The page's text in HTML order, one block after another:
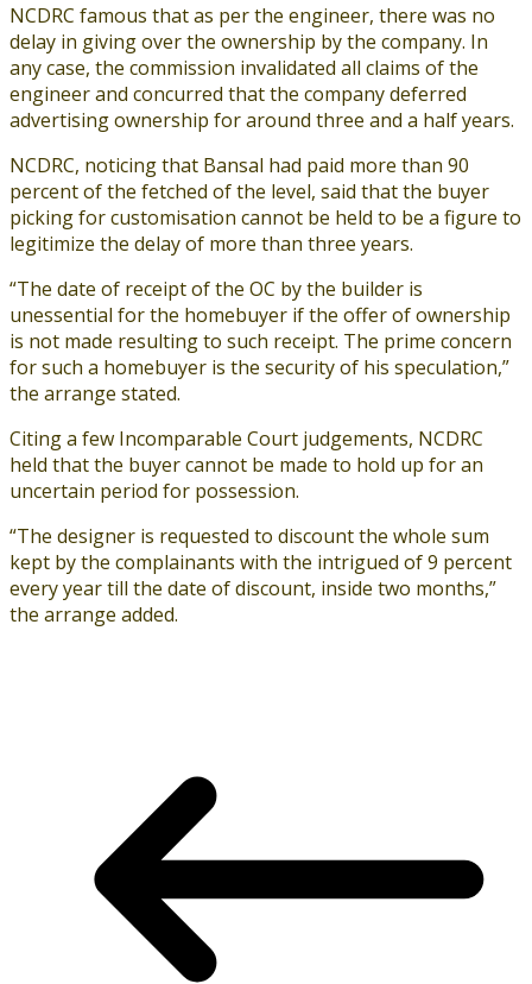
NCDRC famous that as per the engineer, there was no
delay in giving over the ownership by the company. In
any case, the commission invalidated all claims of the
engineer and concurred that the company deferred
advertising ownership for around three and a half years.
NCDRC, noticing that Bansal had paid more than 90
percent of the fetched of the level, said that the buyer
picking for customisation cannot be held to be a figure to
legitimize the delay of more than three years.
“The date of receipt of the OC by the builder is
unessential for the homebuyer if the offer of ownership
is not made resulting to such receipt. The prime concern
for such a homebuyer is the security of his speculation,”
the arrange stated.
Citing a few Incomparable Court judgements, NCDRC
held that the buyer cannot be made to hold up for an
uncertain period for possession.
“The designer is requested to discount the whole sum
kept by the complainants with the intrigued of 9 percent
every year till the date of discount, inside two months,”
the arrange added.